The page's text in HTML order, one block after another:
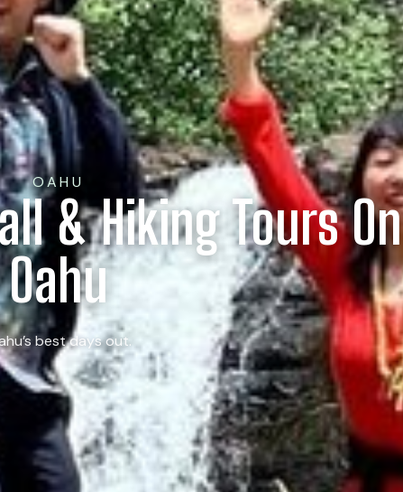
OAHU
& Hiking Tours On
Oahu
best days out.